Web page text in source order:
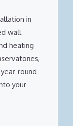
in
wall
heating
round
your